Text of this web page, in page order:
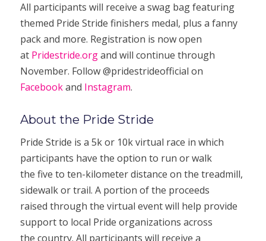
All participants will receive a swag bag featuring
themed Pride Stride finishers medal, plus a fanny
pack and more. Registration is now open
at Pridestride.organd will continue through
November. Follow @pridestrideofficial on
Facebookand Instagram.
About the Pride Stride
Pride Stride is a 5k or 10k virtual race in which
participants have the option to run or walk
the five to ten-kilometer distance on the treadmill,
sidewalk or trail. A portion of the proceeds
raised through the virtual event will help provide
support to local Pride organizations across
the country. All participants will receive a